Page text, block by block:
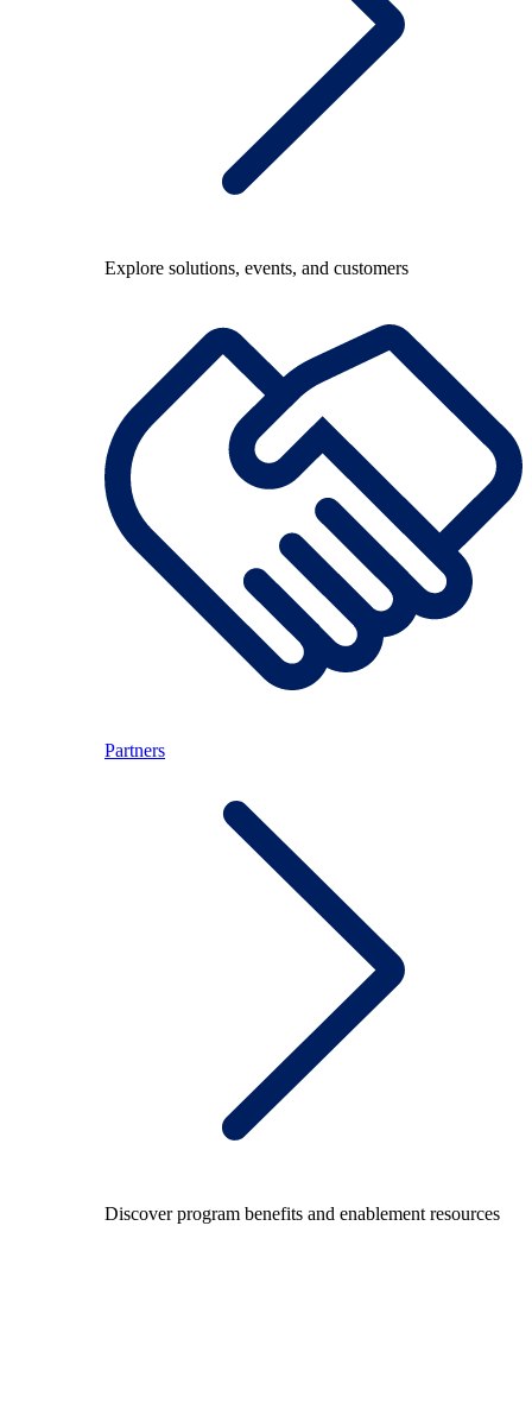
Explore solutions, events, and customers
Partners
Discover program benefits and enablement resources